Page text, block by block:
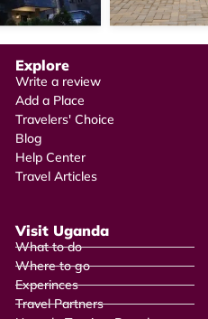
Explore
Write a review
Add a Place
Travelers' Choice
Blog
Help Center
Travel Articles
Visit Uganda
What to do
Where to go
Experinces
Travel Partners